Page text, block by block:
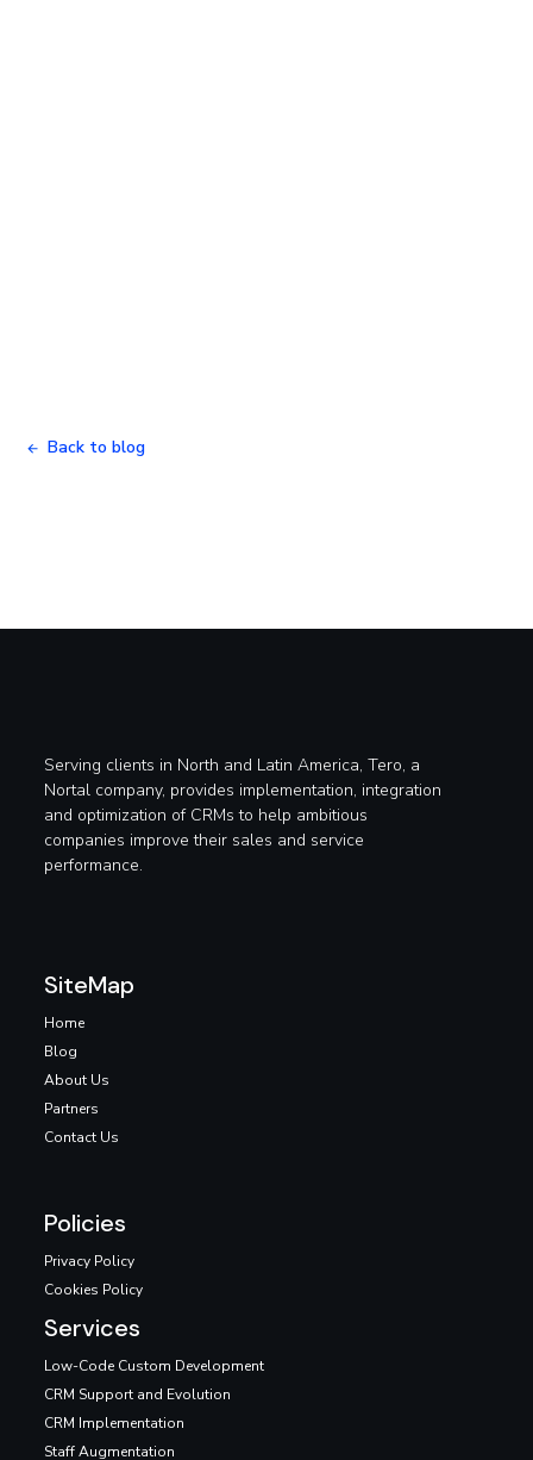
Back to blog
Serving clients in North and Latin America, Tero, a
Nortal company, provides implementation, integration
and optimization of CRMs to help ambitious
companies improve their sales and service
performance.
SiteMap
Home
Blog
About Us
Partners
Contact Us
Policies
Privacy Policy
Cookies Policy
Services
Low-Code Custom Development
CRM Support and Evolution
CRM Implementation
Staff Augmentation